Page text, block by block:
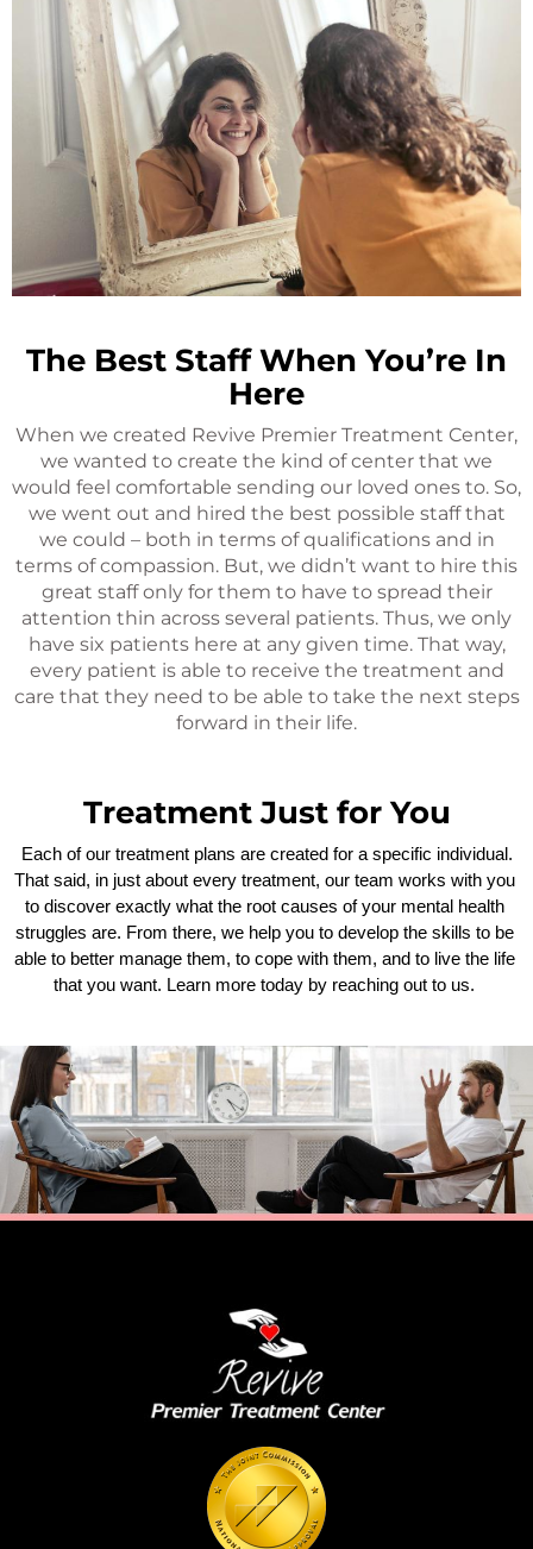
The Best Staff When You’re In
Here
When we created Revive Premier Treatment Center,
we wanted to create the kind of center that we
would feel comfortable sending our loved ones to. So,
we went out and hired the best possible staff that
we could – both in terms of qualifications and in
terms of compassion. But, we didn’t want to hire this
great staff only for them to have to spread their
attention thin across several patients. Thus, we only
have six patients here at any given time. That way,
every patient is able to receive the treatment and
care that they need to be able to take the next steps
forward in their life.
Treatment Just for You
Each of our treatment plans are created for a specific individual.
That said, in just about every treatment, our team works with you
to discover exactly what the root causes of your mental health
struggles are. From there, we help you to develop the skills to be
able to better manage them, to cope with them, and to live the life
that you want. Learn more today by reaching out to us.